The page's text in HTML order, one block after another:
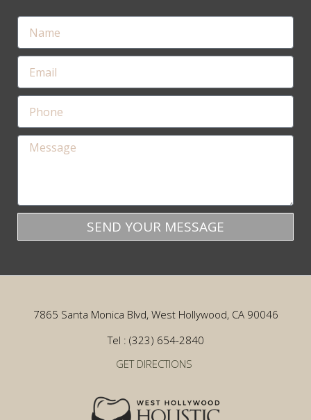
SEND YOUR MESSAGE
7865 Santa Monica Blvd, West Hollywood, CA 90046
Tel : (323) 654-2840
GET DIRECTIONS